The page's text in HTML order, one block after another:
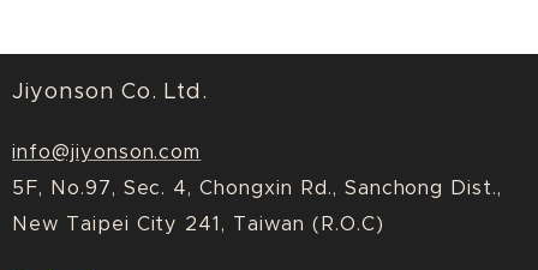
Jiyonson Co. Ltd.
info@jiyonson.com
5F, No.97, Sec. 4, Chongxin Rd., Sanchong Dist.,
New Taipei City 241, Taiwan (R.O.C)